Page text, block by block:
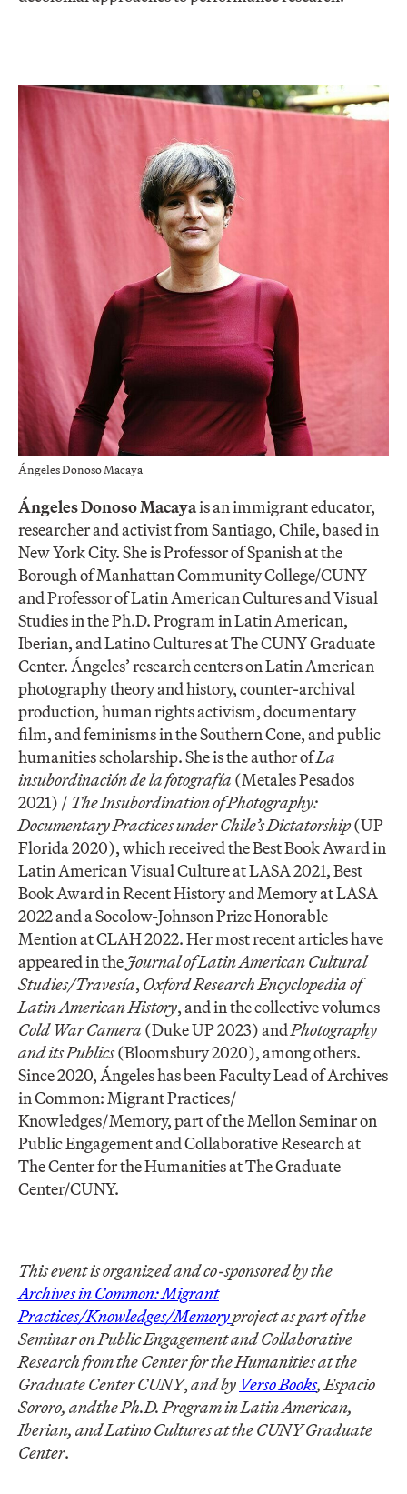
Ángeles Donoso Macaya
Ángeles Donoso Macayais an immigrant educator,
researcher and activist from Santiago, Chile, based in
New York City. She is Professor of Spanish at the
Borough of Manhattan Community College/CUNY
and Professor of Latin American Cultures and Visual
Studies in the Ph.D. Program in Latin American,
Iberian, and Latino Cultures at The CUNY Graduate
Center. Ángeles’ research centers on Latin American
photography theory and history, counter-archival
production, human rights activism, documentary
film, and feminisms in the Southern Cone, and public
humanities scholarship. She is the author ofLa
insubordinación de la fotografía (Metales Pesados
2021) / The Insubordination of Photography:
Documentary Practices under Chile’s Dictatorship(UP
Florida 2020), which received the Best Book Award in
Latin American Visual Culture at LASA 2021, Best
Book Award in Recent History and Memory at LASA
2022 and a Socolow-Johnson Prize Honorable
Mention at CLAH 2022. Her most recent articles have
appeared in the Journal of Latin American Cultural
Studies/Travesía, Oxford Research Encyclopedia of
Latin American History, and in the collective volumes
Cold War Camera (Duke UP 2023) andPhotography
and its Publics(Bloomsbury 2020), among others.
Since 2020, Ángeles has been Faculty Lead of Archives
in Common: Migrant Practices/
Knowledges/Memory, part of the Mellon Seminar on
Public Engagement and Collaborative Research at
The Center for the Humanities at The Graduate
Center/CUNY.
This event is organized and co-sponsored by the
Archives in Common: Migrant
Practices/Knowledges/Memoryproject as part of the
Seminar on Public Engagement and Collaborative
Research from the Center for the Humanities at the
Graduate Center CUNY,and by Verso Books, Espacio
Sororo, andthe Ph.D. Program in Latin American,
Iberian, and Latino Cultures at the CUNY Graduate
Center.